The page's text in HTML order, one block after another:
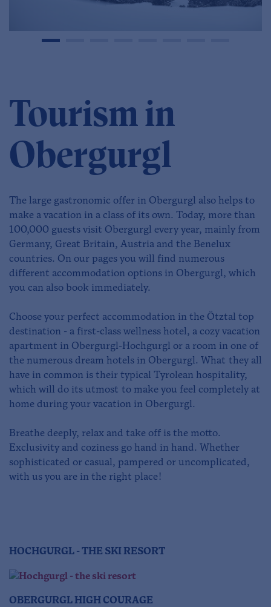
Tourism in
Obergurgl
The large gastronomic offer in Obergurgl also helps to
make a vacation in a class of its own. Today, more than
100,000 guests visit Obergurgl every year, mainly from
Germany, Great Britain, Austria and the Benelux
countries. On our pages you will find numerous
different accommodation options in Obergurgl, which
you can also book immediately.
Choose your perfect accommodation in the Ötztal top
destination - a first-class wellness hotel, a cozy vacation
apartment in Obergurgl-Hochgurgl or a room in one of
the numerous dream hotels in Obergurgl. What they all
have in common is their typical Tyrolean hospitality,
which will do its utmost to make you feel completely at
home during your vacation in Obergurgl.
Breathe deeply, relax and take off is the motto.
Exclusivity and coziness go hand in hand. Whether
sophisticated or casual, pampered or uncomplicated,
with us you are in the right place!
HOCHGURGL - THE SKI RESORT
OBERGURGL HIGH COURAGE